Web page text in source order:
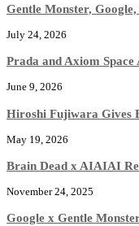
Gentle Monster,
July 24, 2026
Prada and Axiom
June 9, 2026
Hiroshi Fujiwara Gives
May 19, 2026
Brain Dead x AIAIAI
November 24, 2025
Google x Gentle